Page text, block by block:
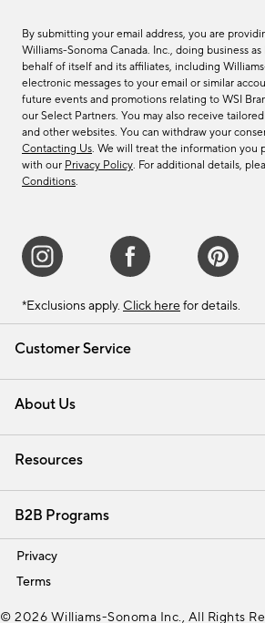
Customer Service
Contact Us Email
Track Your Order Returns &
Shipping Information
About Us
Our Story Careers
Find a Store
Resources
Interior Design Services
B2B Programs
Trade
Privacy
Terms
By submitting your email address, you are
Williams-Sonoma Canada. Inc., doing business
behalf of itself and its affiliates, including
electronic messages to your email or similar
future events and promotions relating to WSI
our Select Partners. You may also receive
and other websites. You can withdraw your
Contacting Us. We will treat the information you
with our Privacy Policy. For additional details,
Conditions.
*Exclusions apply. Click here for details.
© 2026 Williams-Sonoma Inc., All Rights